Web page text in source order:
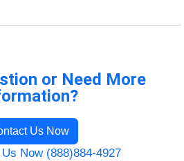
or Need More
Us Now
Now (888)884-4927